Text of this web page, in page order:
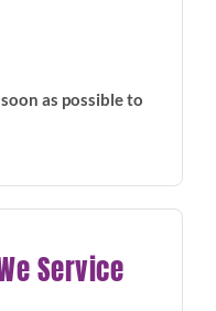
as possible to
Service